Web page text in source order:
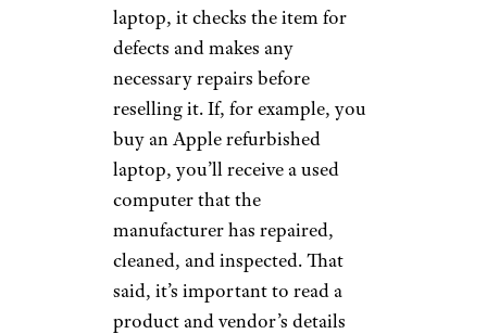
laptop, it checks the item for
defects and makes any
necessary repairs before
reselling it. If, for example, you
buy an Apple refurbished
laptop, you’ll receive a used
computer that the
manufacturer has repaired,
cleaned, and inspected. That
said, it’s important to read a
product and vendor’s details